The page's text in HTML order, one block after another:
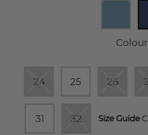
24 25 26
31 32 Size Guide